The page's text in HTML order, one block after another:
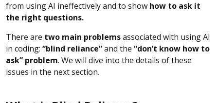
from using AI ineffectively and to show how to ask it
the right questions.
There are two main problemsassociated with using AI
in coding: “blind reliance”and the “don’t know how to
ask” problem. We will dive into the details of these
issues in the next section.